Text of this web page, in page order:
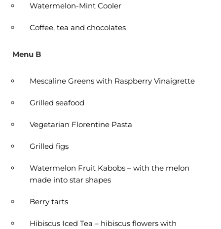
Watermelon-Mint Cooler
Coffee, tea and chocolates
Menu B
Mescaline Greens with Raspberry Vinaigrette
Grilled seafood
Vegetarian Florentine Pasta
Grilled figs
Watermelon Fruit Kabobs – with the melon
made into star shapes
Berry tarts
Hibiscus Iced Tea – hibiscus flowers with